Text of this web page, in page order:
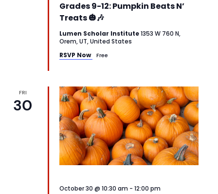
Grades 9-12: Pumpkin Beats N’
Treats 🎃🎶
Lumen Scholar Institute1353 W 760 N,
Orem, UT, United States
RSVP Now
Free
FRI
30
October 30 @ 10:30 am - 12:00 pm